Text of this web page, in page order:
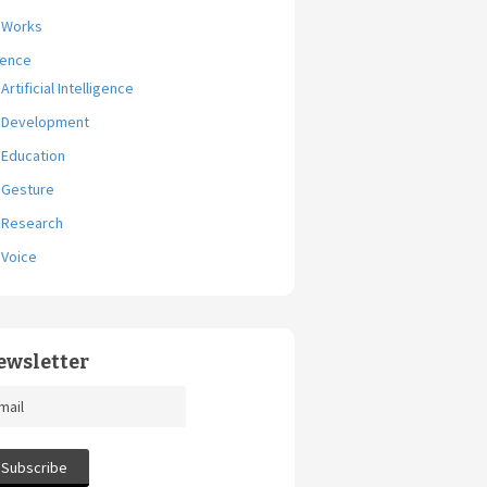
Works
Artificial Intelligence
Development
Education
Gesture
Research
Voice